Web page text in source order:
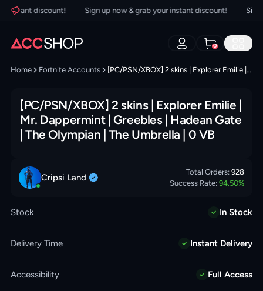
discount! Sign up now & grab your instant discount! Sign
0
Home Fortnite Accounts [PC/PSN/XBOX] 2 skins | Explorer Emilie | Mr. Dappermint | Greebles | Hadean Gate | The Olympian | The Umbrella | 0 VB
[PC/PSN/XBOX] 2 skins | Explorer Emilie |
Mr. Dappermint | Greebles | Hadean Gate
| The Olympian | The Umbrella | 0 VB
Cripsi Land Total Orders: 928
Success Rate: 94.50%
Stock In Stock
Delivery Time Instant Delivery
Accessibility Full Access